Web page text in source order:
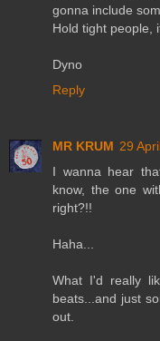
gonna include
Hold tight people,
Dyno
Reply
MR KRUM 29
I wanna hear
know, the one
right?!!
Haha...
What I'd really
beats...and just
out.